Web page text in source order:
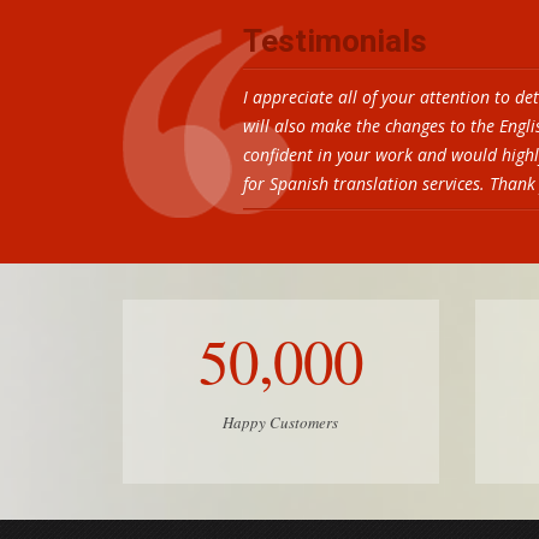
Testimonials
I appreciate all of your attention to
will also make the changes to the
confident in your work and would
for Spanish translation services.
50,000
Happy Customers